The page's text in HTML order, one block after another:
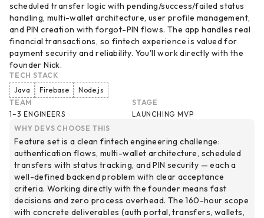
scheduled transfer logic with pending/success/failed status
handling, multi-wallet architecture, user profile management,
and PIN creation with forgot-PIN flows. The app handles real
financial transactions, so fintech experience is valued for
payment security and reliability. You'll work directly with the
founder Nick.
TECH STACK
Java
Firebase
Node.js
TEAM
1–3 ENGINEERS
STAGE
LAUNCHING MVP
WHY DEVS CHOOSE THIS
Feature set is a clean fintech engineering challenge:
authentication flows, multi-wallet architecture, scheduled
transfers with status tracking, and PIN security — each a
well-defined backend problem with clear acceptance
criteria. Working directly with the founder means fast
decisions and zero process overhead. The 160-hour scope
with concrete deliverables (auth portal, transfers, wallets,